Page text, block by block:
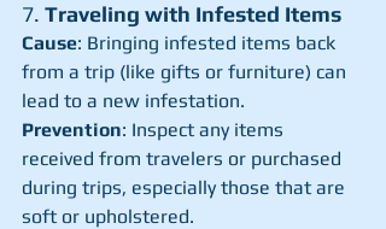
7. Traveling with Infested Items
Cause: Bringing infested items back
from a trip (like gifts or furniture) can
lead to a new infestation.
Prevention: Inspect any items
received from travelers or purchased
during trips, especially those that are
soft or upholstered.